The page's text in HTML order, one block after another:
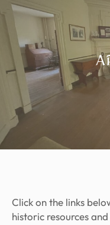
Click on the links
historic resources